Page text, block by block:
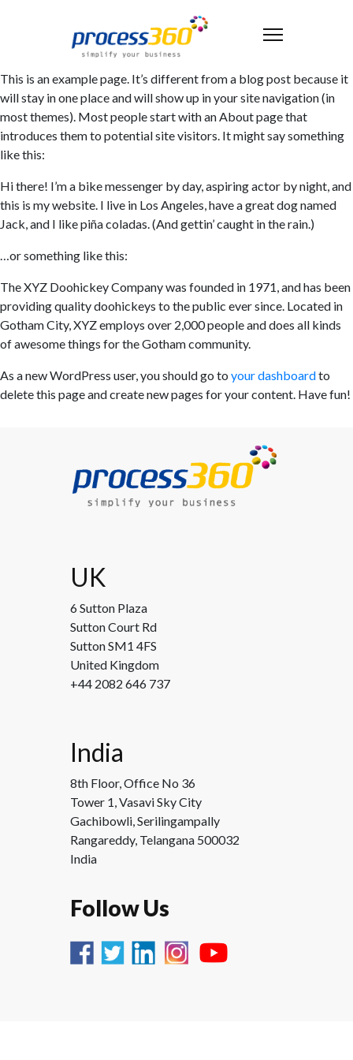
This is an example page. It’s different from a blog post because it
will stay in one place and will show up in your site navigation (in
most themes). Most people start with an About page that
introduces them to potential site visitors. It might say something
like this:
Hi there! I’m a bike messenger by day, aspiring actor by night, and
this is my website. I live in Los Angeles, have a great dog named
Jack, and I like piña coladas. (And gettin’ caught in the rain.)
…or something like this:
The XYZ Doohickey Company was founded in 1971, and has been
providing quality doohickeys to the public ever since. Located in
Gotham City, XYZ employs over 2,000 people and does all kinds
of awesome things for the Gotham community.
As a new WordPress user, you should go to your dashboardto
delete this page and create new pages for your content. Have fun!
UK
6 Sutton Plaza
Sutton Court Rd
Sutton SM1 4FS
United Kingdom
+44 2082 646 737
India
8th Floor, Office No 36
Tower 1, Vasavi Sky City
Gachibowli, Serilingampally
Rangareddy, Telangana 500032
India
Follow Us